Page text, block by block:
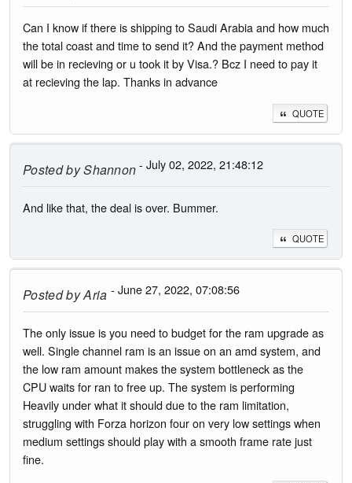
Can I know if there is shipping to Saudi Arabia and how much
the total coast and time to send it? And the payment method
will be in recieving or u took it by Visa.? Bcz I need to pay it
at recieving the lap. Thanks in advance
QUOTE
Posted byShannon- July 02, 2022, 21:48:12
And like that, the deal is over. Bummer.
QUOTE
Posted byAria - June 27, 2022, 07:08:56
The only issue is you need to budget for the ram upgrade as
well. Single channel ram is an issue on an amd system, and
the low ram amount makes the system bottleneck as the
CPU waits for ran to free up. The system is performing
Heavily under what it should due to the ram limitation,
struggling with Forza horizon four on very low settings when
medium settings should play with a smooth frame rate just
fine.